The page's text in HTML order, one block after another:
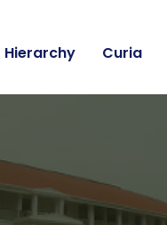
Hierarchy Curia